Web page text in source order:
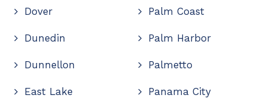
Dover
Dunedin
Dunnellon
East Lake
Palm Coast
Palm Harbor
Palmetto
Panama City